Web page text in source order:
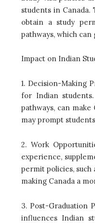
students in
obtain a study
pathways, which
Impact on Indian
1. Decision-Making
for Indian
pathways, can
may prompt
2. Work
experience,
permit policies,
making Canada a
3. Post-Graduation
influences Indian